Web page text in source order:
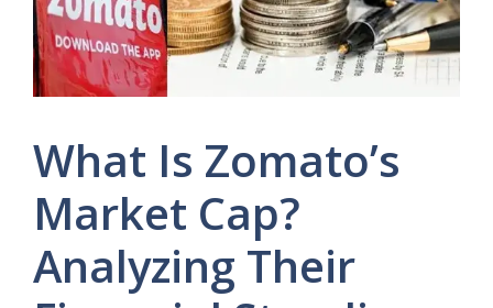
What Is Zomato’s
Market Cap?
Analyzing Their